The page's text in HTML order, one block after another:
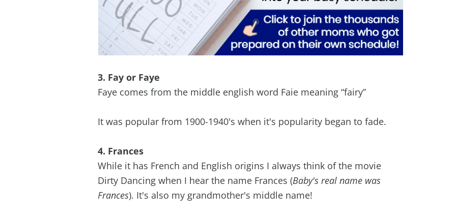
3. Fay or Faye
Faye comes from the middle english word Faie meaning “fairy”
It was popular from 1900-1940's when it's popularity began to fade.
4. Frances
While it has French and English origins I always think of the movie
Dirty Dancing when I hear the name Frances (Baby's real name was
Frances). It's also my grandmother's middle name!